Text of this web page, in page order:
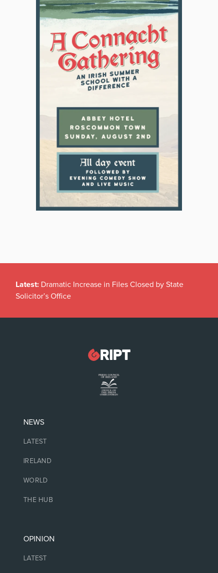
Latest: Dramatic Increase in Files Closed by State
Solicitor’s Office
NEWS
LATEST
IRELAND
WORLD
THE HUB
OPINION
LATEST